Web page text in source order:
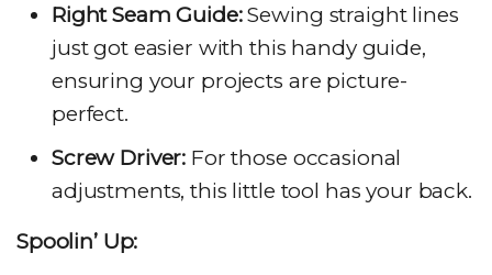
Right Seam Guide:Sewing straight lines
just got easier with this handy guide,
ensuring your projects are picture-
perfect.
Screw Driver: For those occasional
adjustments, this little tool has your back.
Spoolin’ Up: